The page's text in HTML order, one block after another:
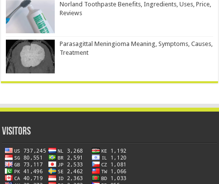
Norland Toothpaste Benefits, Ingredients, Uses, Price,
Reviews
Parasagittal Meningioma Meaning, Symptoms, Causes,
Treatment
Visitors